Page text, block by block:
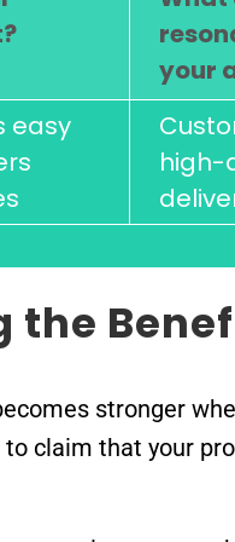
your
easy
high-
the
stronger
to claim that your